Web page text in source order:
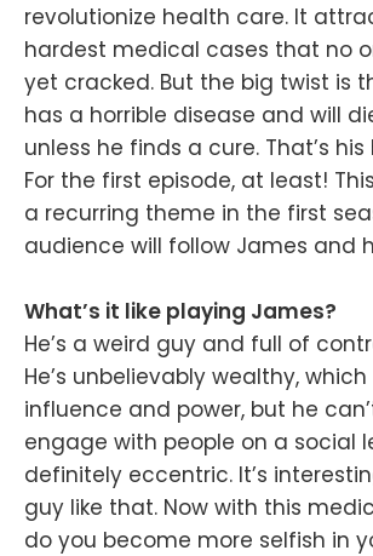
revolutionize health care. It
hardest medical cases that no
yet cracked. But the big twist is
has a horrible disease and will
unless he finds a cure. That’s
For the first episode, at least!
a recurring theme in the first
audience will follow James and
What’s it like playing James?
He’s a weird guy and full of
He’s unbelievably wealthy,
influence and power, but he
engage with people on a social
definitely eccentric. It’s
guy like that. Now with this
do you become more selfish in